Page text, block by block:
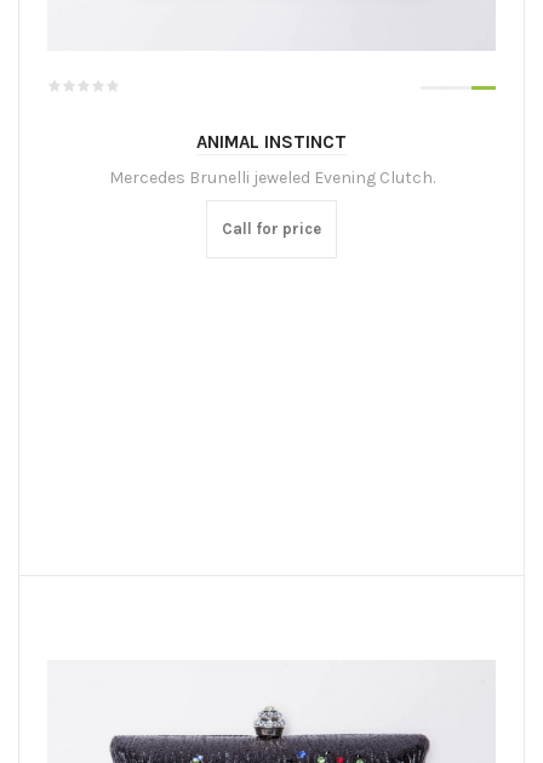
ANIMAL INSTINCT
Mercedes Brunelli jeweled Evening Clutch.
Call for price